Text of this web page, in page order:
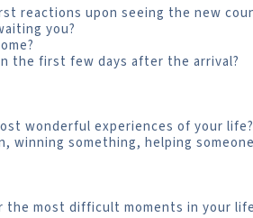
reactions upon seeing the new
you?
the first few days after the arrival?
wonderful experiences of your
winning something, helping
the most difficult moments in your